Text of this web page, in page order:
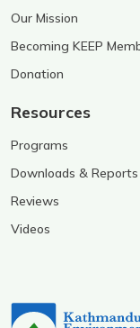
Our Mission
Becoming KEEP
Donation
Resources
Programs
Downloads & Reports
Reviews
Videos